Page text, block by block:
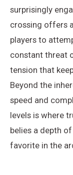
surprisingly
crossing offers
players to
constant threat
tension that
Beyond the
speed and
levels is where
belies a depth
favorite in the